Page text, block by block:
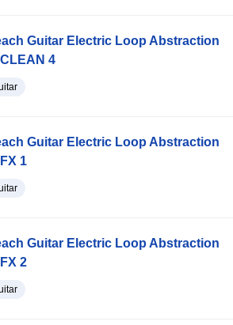
Guitar Electric Loop Abstraction
4
Guitar Electric Loop Abstraction
1
Guitar Electric Loop Abstraction
2